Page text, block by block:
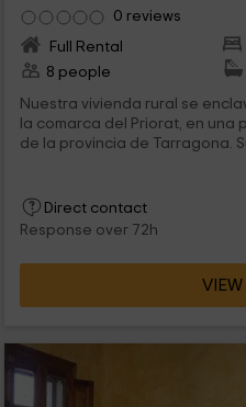
0 reviews
Full Rental
8 people
Nuestra vivienda rural se
la comarca del Priorat, en
de la provincia de Tarragona.
Direct contact
Response over 72h